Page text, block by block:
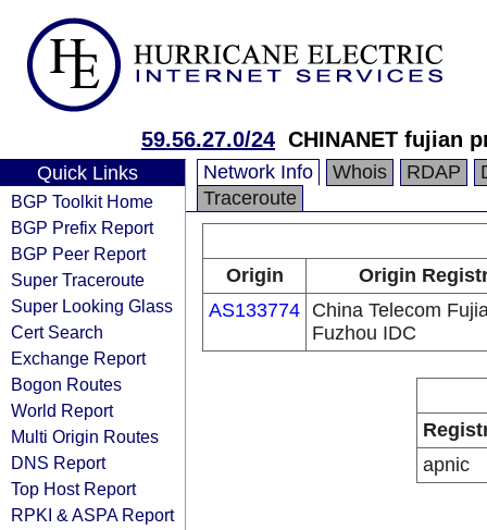
59.56.27.0/24 CHINANET fujian
Quick Links
BGP Toolkit Home
BGP Prefix Report
BGP Peer Report
Super Traceroute
Super Looking Glass
Cert Search
Exchange Report
Bogon Routes
World Report
Multi Origin Routes
DNS Report
Top Host Report
RPKI & ASPA Report
Network Info Whois RDAP
Traceroute
Origin
Origin
AS133774 China Telecom
Fuzhou IDC
apnic